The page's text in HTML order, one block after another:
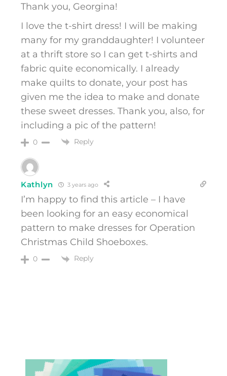
Thank you, Georgina!
I love the t-shirt dress! I will be making
many for my granddaughter! I volunteer
at a thrift store so I can get t-shirts and
fabric quite economically. I already
make quilts to donate, your post has
given me the idea to make and donate
these sweet dresses. Thank you, also, for
including a pic of the pattern!
0 Reply
Kathlyn 3 years ago
I’m happy to find this article – I have
been looking for an easy economical
pattern to make dresses for Operation
Christmas Child Shoeboxes.
0 Reply